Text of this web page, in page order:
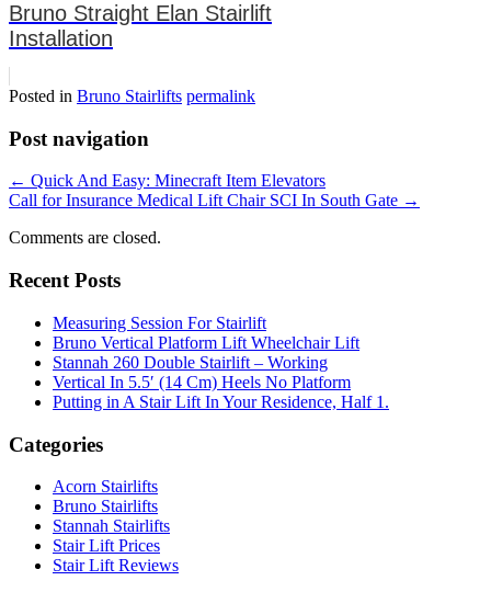
Bruno Straight Elan Stairlift
Installation
Posted in Bruno Stairlifts permalink
Post navigation
← Quick And Easy: Minecraft Item Elevators
Call for Insurance Medical Lift Chair SCI In South Gate →
Comments are closed.
Recent Posts
Measuring Session For Stairlift
Bruno Vertical Platform Lift Wheelchair Lift
Stannah 260 Double Stairlift – Working
Vertical In 5.5′ (14 Cm) Heels No Platform
Putting in A Stair Lift In Your Residence, Half 1.
Categories
Acorn Stairlifts
Bruno Stairlifts
Stannah Stairlifts
Stair Lift Prices
Stair Lift Reviews